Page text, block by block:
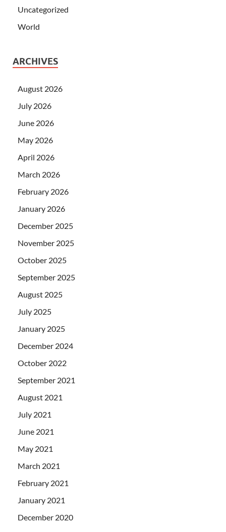
Uncategorized
World
ARCHIVES
August 2026
July 2026
June 2026
May 2026
April 2026
March 2026
February 2026
January 2026
December 2025
November 2025
October 2025
September 2025
August 2025
July 2025
January 2025
December 2024
October 2022
September 2021
August 2021
July 2021
June 2021
May 2021
March 2021
February 2021
January 2021
December 2020